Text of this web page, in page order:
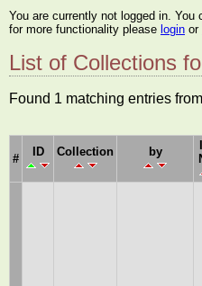
You are currently not logged in.
for more functionality please login or
List of Collections
Found 1 matching entries
#
ID Collection by